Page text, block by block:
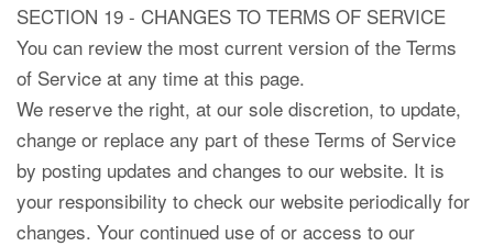
SECTION 19 - CHANGES TO TERMS OF SERVICE
You can review the most current version of the Terms
of Service at any time at this page.
We reserve the right, at our sole discretion, to update,
change or replace any part of these Terms of Service
by posting updates and changes to our website. It is
your responsibility to check our website periodically for
changes. Your continued use of or access to our